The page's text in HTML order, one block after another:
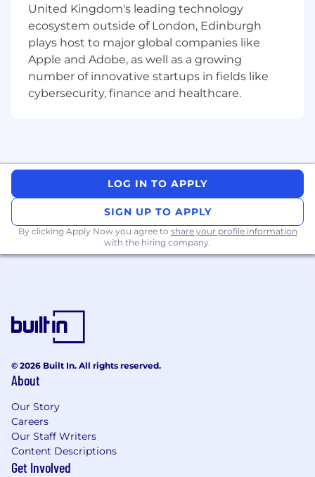
management expert; contribute to
department level initiatives and ensure
effective reporting of study status and
metrics to Management.
Ensures work carried out on behalf of CDIS
is in accordance with applicable SOPs and
working practices.
collection tools, both CRF and non-CRFs
using and electronic data capture (EDC)
May act as data management contact for
regulatory inspections/audits in liaison with
the appropriate Quality and Safety groups
Bachelor's degree required. Degree in
scientific field preferred. Master's degree
preferred.
in team leadership.
Demonstrated successful experience in all
relevant clinical data management
activities in a Biopharmaceutical or CRO
setting.
United Kingdom's leading technology
ecosystem outside of London, Edinburgh
plays host to major global companies like
Apple and Adobe, as well as a growing
number of innovative startups in fields like
cybersecurity, finance and healthcare.
LOG IN TO APPLY
SIGN UP TO APPLY
By clicking Apply Now you agree to share your profile information
with the hiring company.
© 2026 Built In. All rights reserved.
About
Our Story
Careers
Our Staff Writers
Content Descriptions
Get Involved